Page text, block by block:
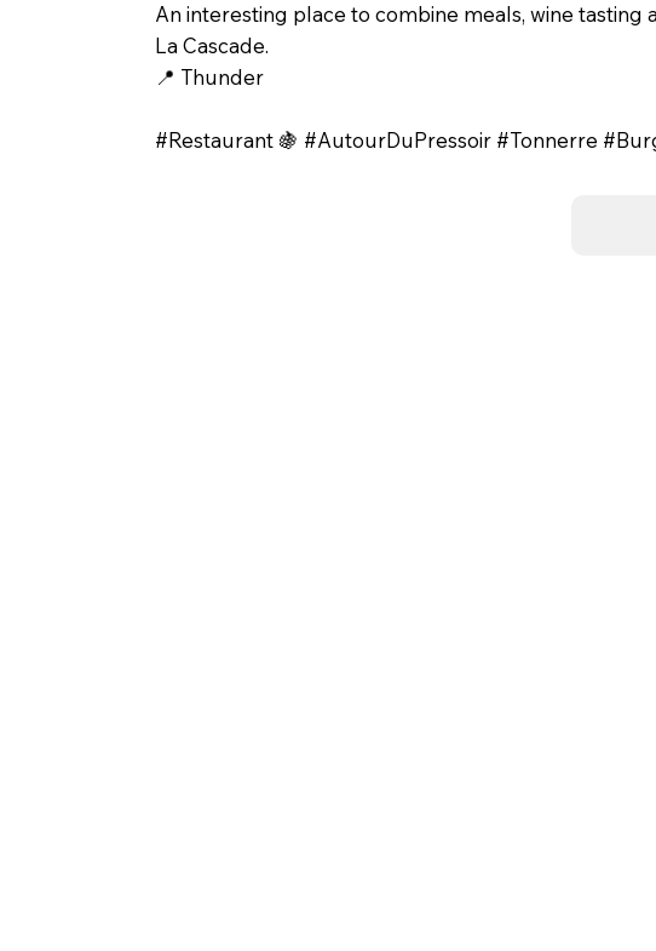
An interesting place to combine meals, wine
La Cascade.
📍 Thunder
#Restaurant 🍇 #AutourDuPressoir #Tonnerre